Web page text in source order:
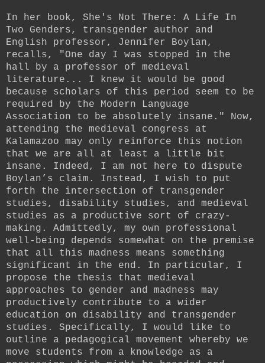
In her book, She's Not There: A Life In
Two Genders, transgender author and
English professor, Jennifer Boylan,
recalls, "One day I was stopped in the
hall by a professor of medieval
literature... I knew it would be good
because scholars of this period seem to be
required by the Modern Language
Association to be absolutely insane." Now,
attending the medieval congress at
Kalamazoo may only reinforce this notion
that we are all at least a little bit
insane. Indeed, I am not here to dispute
Boylan’s claim. Instead, I wish to put
forth the intersection of transgender
studies, disability studies, and medieval
studies as a productive sort of crazy-
making. Admittedly, my own professional
well-being depends somewhat on the premise
that all this madness means something
significant in the end. In particular, I
propose the thesis that medieval
approaches to gender and madness may
productively contribute to a wider
education on disability and transgender
studies. Specifically, I would like to
outline a pedagogical movement whereby we
move students from a knowledge as a